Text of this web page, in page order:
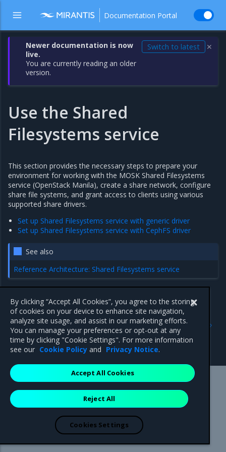
Documentation Portal
Newer documentation is now
live.
You are currently reading an older
version.
Switch to latest ✕
Use the Shared
Filesystems service
This section provides the necessary steps to prepare your
environment for working with the MOSK Shared Filesystems
service (OpenStack Manila), create a share network, configure
share file systems, and grant access to clients using various
supported share drivers.
Set up Shared Filesystems service with generic driver
Set up Shared Filesystems service with CephFS driver
See also
Reference Architecture: Shared Filesystems service
Set up Shared Filesystems
service with generic driver
Previous
Authenticate in OpenStack
API as a federated OIDC
user
Mirantis Inc.900 E Hamilton Avenue, Suite 650,
Campbell, CA 95008 +1-650-963-9828
are registered trademarks of Mirantis, Inc. All other trademarks are the
property of their respective owners.
By clicking “Accept All Cookies”, you agree to the storing
of cookies on your device to enhance site navigation,
analyze site usage, and assist in our marketing efforts.
You can manage your preferences or opt-out at any
time by clicking "Cookie Settings". For more information
see our Cookie Policy and Privacy Notice.
Reject All
Accept All Cookies
Cookies Settings